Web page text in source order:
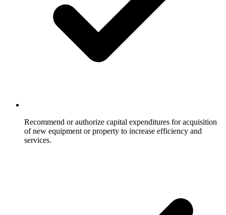
Recommend or authorize capital expenditures for acquisition
of new equipment or property to increase efficiency and
services.